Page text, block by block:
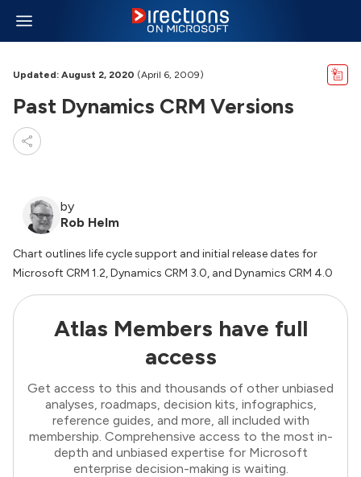
Updated: August 2, 2020 (April 6, 2009)
Past Dynamics CRM Versions
by
Rob Helm
Chart outlines life cycle support and initial release dates for
Microsoft CRM 1.2, Dynamics CRM 3.0, and Dynamics CRM 4.0
Atlas Members have full
access
Get access to this and thousands of other unbiased
analyses, roadmaps, decision kits, infographics,
reference guides, and more, all included with
membership. Comprehensive access to the most in-
depth and unbiased expertise for Microsoft
enterprise decision-making is waiting.